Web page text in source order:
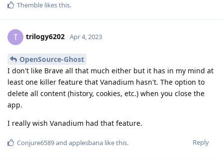
Themble likes this.
T trilogy6202 Apr 4, 2023
OpenSource-Ghost
I don't like Brave all that much either but it has in my mind at
least one killer feature that Vanadium hasn't. The option to
delete all content (history, cookies, etc.) when you close the
app.
I really wish Vanadium had that feature.
Reply
Conjure6589and applesbana like this.